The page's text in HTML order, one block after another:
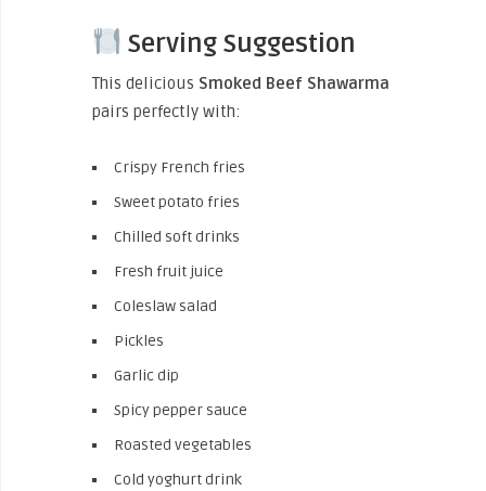
Serving Suggestion
This delicious Smoked Beef Shawarma
pairs perfectly with:
Crispy French fries
Sweet potato fries
Chilled soft drinks
Fresh fruit juice
Coleslaw salad
Pickles
Garlic dip
Spicy pepper sauce
Roasted vegetables
Cold yoghurt drink